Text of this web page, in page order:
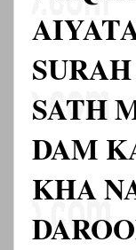
SATH
DAM
KHA